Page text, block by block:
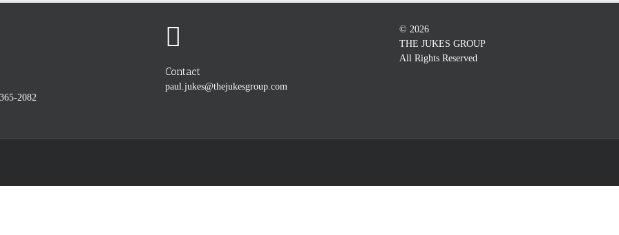
2082
Contact
paul.jukes@thejukesgroup.com
© 2026
THE JUKES GROUP
All Rights Reserved